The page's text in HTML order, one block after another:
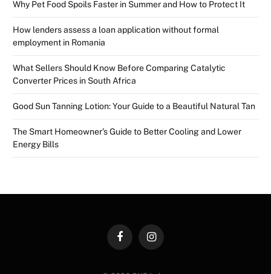
Why Pet Food Spoils Faster in Summer and How to Protect It
How lenders assess a loan application without formal
employment in Romania
What Sellers Should Know Before Comparing Catalytic
Converter Prices in South Africa
Good Sun Tanning Lotion: Your Guide to a Beautiful Natural Tan
The Smart Homeowner’s Guide to Better Cooling and Lower
Energy Bills
FacebookInstagram